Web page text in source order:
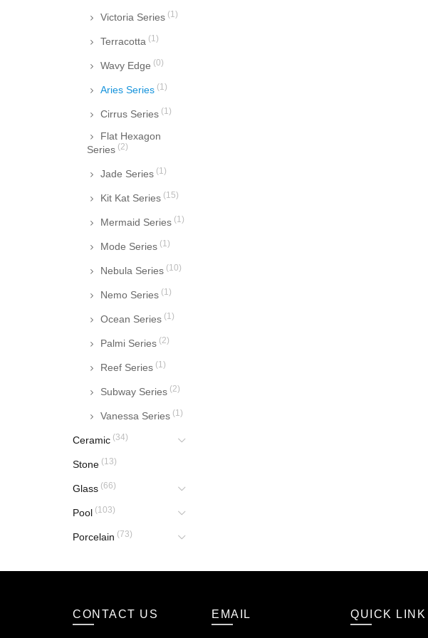
Victoria Series (1)
Terracotta (1)
Wavy Edge (0)
Aries Series (1)
Cirrus Series (1)
Flat Hexagon
Series (2)
Jade Series (1)
Kit Kat Series (15)
Mermaid Series (1)
Mode Series (1)
Nebula Series (10)
Nemo Series (1)
Ocean Series (1)
Palmi Series (2)
Reef Series (1)
Subway Series (2)
Vanessa Series (1)
Ceramic (34)
Stone (13)
Glass (66)
Pool (103)
Porcelain (73)
CONTACT US EMAIL QUICK LINK